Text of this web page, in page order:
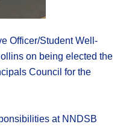
Officer/Student Well-
on being elected the
Council for the
at NNDSB